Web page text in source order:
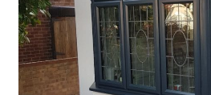
old
upvc